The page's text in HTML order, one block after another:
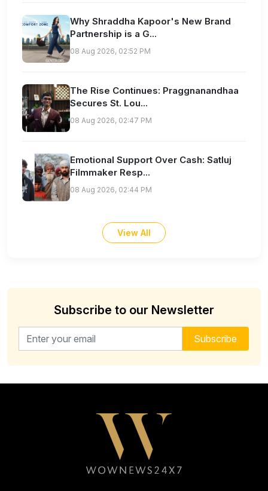
Why Shraddha Kapoor's New Brand
Partnership is a G...
08 Aug 2026, 02:52 PM
The Rise Continues: Praggnanandhaa
Secures St. Lou...
08 Aug 2026, 02:47 PM
Emotional Support Over Cash: Satluj
Filmmaker Resp...
08 Aug 2026, 02:44 PM
View All
Subscribe to our Newsletter
Email address for newsletter Subscribe